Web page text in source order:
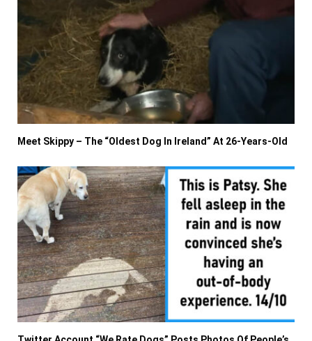
Meet Skippy – The “Oldest Dog In Ireland” At 26-Years-Old